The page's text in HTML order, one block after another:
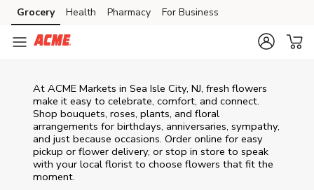
Skip to content
Skip to main content
Skip to cookie settings
Skip to chat
Grocery Health Pharmacy For Business
At ACME Markets in Sea Isle City, NJ, fresh flowers
make it easy to celebrate, comfort, and connect.
Shop bouquets, roses, plants, and floral
arrangements for birthdays, anniversaries, sympathy,
and just because occasions. Order online for easy
pickup or flower delivery, or stop in store to speak
with your local florist to choose flowers that fit the
moment.